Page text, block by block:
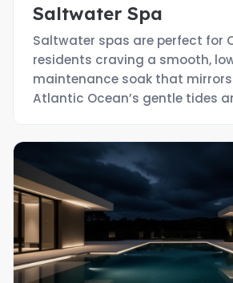
Saltwater Spa
Saltwater spas are perfect for
residents craving a smooth,
maintenance soak that
Atlantic Ocean’s gentle tides